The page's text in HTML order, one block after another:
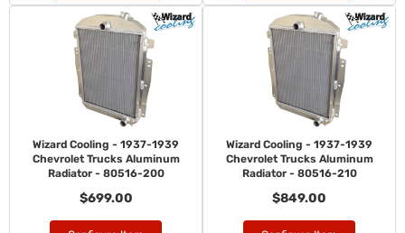
Wizard Cooling - 1937-1939
Chevrolet Trucks Aluminum
Radiator - 80516-200
$699.00
Wizard Cooling - 1937-1939
Chevrolet Trucks Aluminum
Radiator - 80516-210
$849.00